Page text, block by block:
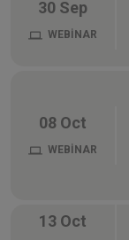
30 Sep
WEBİNAR
08 Oct
WEBİNAR
13 Oct